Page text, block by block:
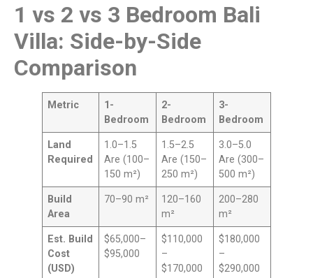
1 vs 2 vs 3 Bedroom Bali
Villa: Side-by-Side
Comparison
Metric
1-
Bedroom
2-
Bedroom
3-
Bedroom
Land
Required
1.0–1.5
Are (100–
150 m²)
1.5–2.5
Are (150–
250 m²)
3.0–5.0
Are (300–
500 m²)
Build
Area
70–90 m²
120–160
m²
200–280
m²
Est. Build
Cost
(USD)
$65,000–
$95,000
$110,000
–
$170,000
$180,000
–
$290,000